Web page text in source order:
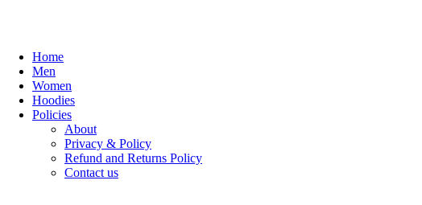
Home
Men
Women
Hoodies
Policies
About
Privacy & Policy
Refund and Returns Policy
Contact us